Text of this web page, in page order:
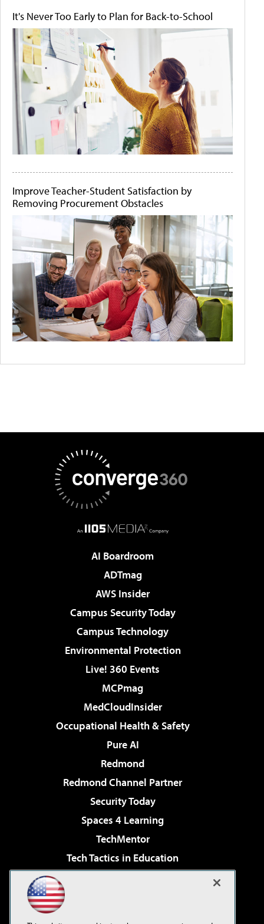
It's Never Too Early to Plan for Back-to-School
Improve Teacher-Student Satisfaction by
Removing Procurement Obstacles
AI Boardroom
ADTmag
AWS Insider
Campus Security Today
Campus Technology
Environmental Protection
Live! 360 Events
MCPmag
MedCloudInsider
Occupational Health & Safety
Pure AI
Redmond
Redmond Channel Partner
Security Today
Spaces 4 Learning
TechMentor
Tech Tactics in Education
Virtualization & Cloud Review